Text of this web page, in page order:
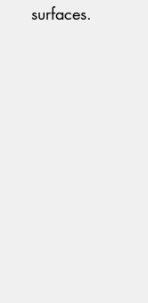
surfaces.